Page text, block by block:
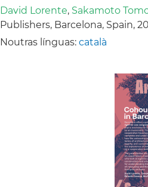
David Lorente, Sakamoto
Publishers, Barcelona, Spain,
Noutras línguas: català